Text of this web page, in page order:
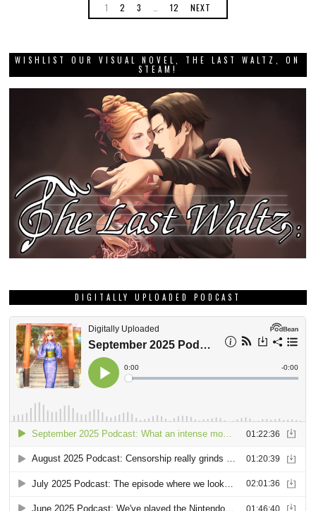
1 2 3 12 NEXT
WISHLIST OUR VISUAL NOVEL, THE LAST WALTZ, ON
STEAM!
DIGITALLY UPLOADED PODCAST